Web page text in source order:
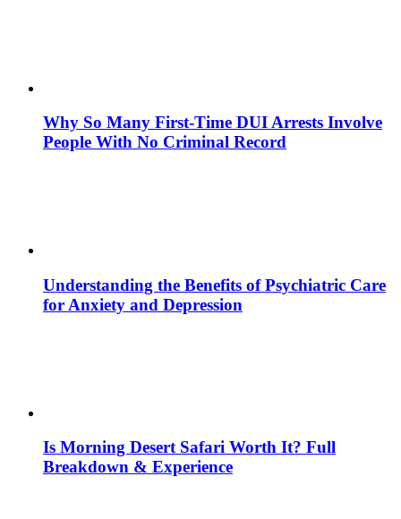
Why So Many First-Time DUI Arrests Involve
People With No Criminal Record
Understanding the Benefits of Psychiatric Care
for Anxiety and Depression
Is Morning Desert Safari Worth It? Full
Breakdown & Experience